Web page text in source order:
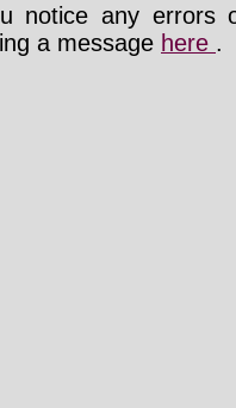
notice any errors
a message here .